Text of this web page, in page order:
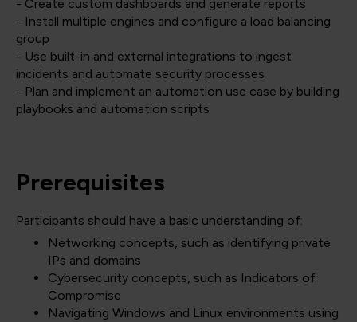
- Create custom dashboards and generate reports
- Install multiple engines and configure a load balancing
group
- Use built-in and external integrations to ingest
incidents and automate security processes
- Plan and implement an automation use case by building
playbooks and automation scripts
Prerequisites
Participants should have a basic understanding of:
Networking concepts, such as identifying private
IPs and domains
Cybersecurity concepts, such as Indicators of
Compromise
Navigating Windows and Linux environments using